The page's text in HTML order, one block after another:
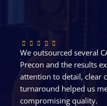
We outsourced several
Precon and the results
attention to detail, clear
turnaround helped us
compromising quality.